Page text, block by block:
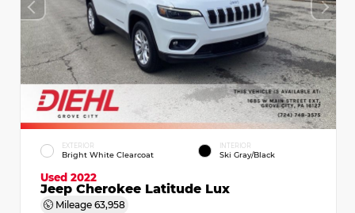
EXTERIOR
Bright White Clearcoat
INTERIOR
Ski Gray/Black
Used 2022
Jeep Cherokee Latitude Lux
Mileage 63,958